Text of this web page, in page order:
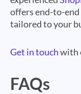
offers end-to-end
tailored to your
Get in touchwith
FAQs